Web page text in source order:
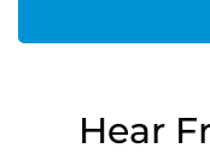
Hear